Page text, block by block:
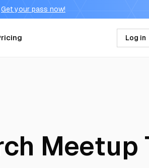
Get your pass now!
Log in
Meetup